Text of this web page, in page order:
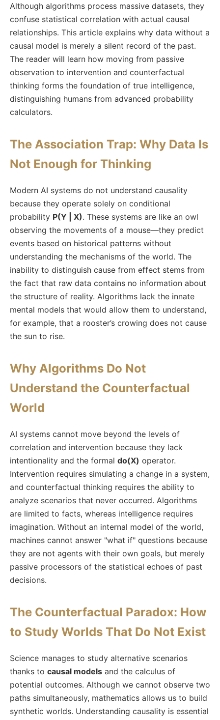
Although algorithms process massive datasets, they
confuse statistical correlation with actual causal
relationships. This article explains why data without a
causal model is merely a silent record of the past.
The reader will learn how moving from passive
observation to intervention and counterfactual
thinking forms the foundation of true intelligence,
distinguishing humans from advanced probability
calculators.
The Association Trap: Why Data Is
Not Enough for Thinking
Modern AI systems do not understand causality
because they operate solely on conditional
probability P(Y | X). These systems are like an owl
observing the movements of a mouse—they predict
events based on historical patterns without
understanding the mechanisms of the world. The
inability to distinguish cause from effect stems from
the fact that raw data contains no information about
the structure of reality. Algorithms lack the innate
mental models that would allow them to understand,
for example, that a rooster’s crowing does not cause
the sun to rise.
Why Algorithms Do Not
Understand the Counterfactual
World
AI systems cannot move beyond the levels of
correlation and intervention because they lack
intentionality and the formal do(X) operator.
Intervention requires simulating a change in a system,
and counterfactual thinking requires the ability to
analyze scenarios that never occurred. Algorithms
are limited to facts, whereas intelligence requires
imagination. Without an internal model of the world,
machines cannot answer "what if" questions because
they are not agents with their own goals, but merely
passive processors of the statistical echoes of past
decisions.
The Counterfactual Paradox: How
to Study Worlds That Do Not Exist
Science manages to study alternative scenarios
thanks to causal models and the calculus of
potential outcomes. Although we cannot observe two
paths simultaneously, mathematics allows us to build
synthetic worlds. Understanding causality is essential